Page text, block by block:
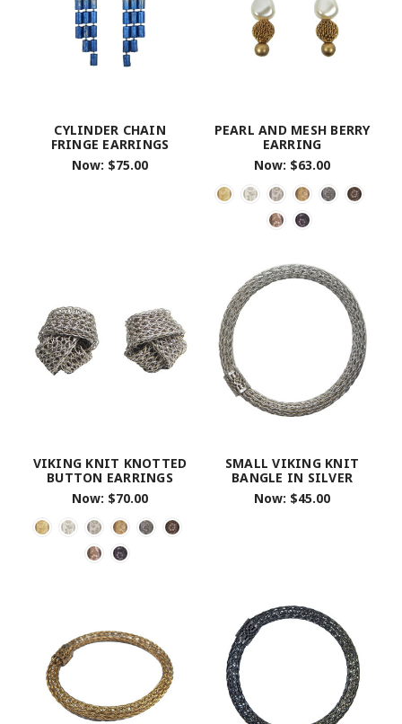
CYLINDER CHAIN
FRINGE EARRINGS
Now: $75.00
PEARL AND MESH BERRY
EARRING
Now: $63.00
VIKING KNIT KNOTTED
BUTTON EARRINGS
Now: $70.00
SMALL VIKING KNIT
BANGLE IN SILVER
Now: $45.00